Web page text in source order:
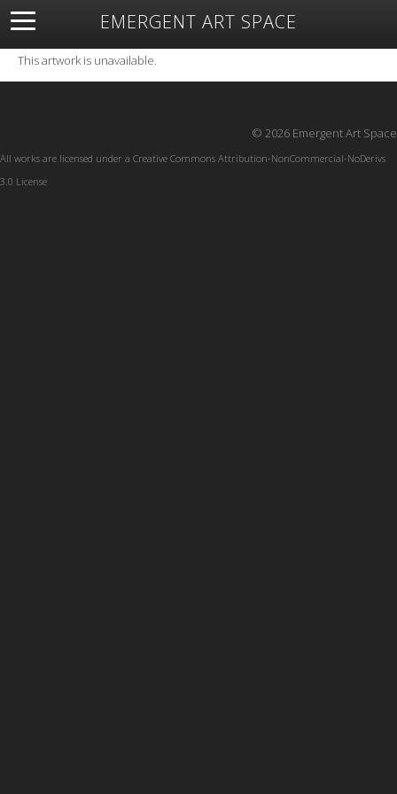
EMERGENT ART SPACE
About Open Space Artists Featured Art
Exhibitions
Resources
This artwork is unavailable.
© 2026 Emergent Art Space
All works are licensed under a Creative Commons Attribution-NonCommercial-NoDerivs
3.0 License